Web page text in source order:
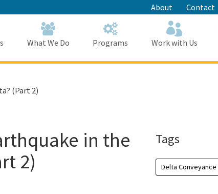
to
Main
Content
About Contact
What We Do Programs Work with Us
(Part 2)
in the
2)
Tags
Delta Conveyance